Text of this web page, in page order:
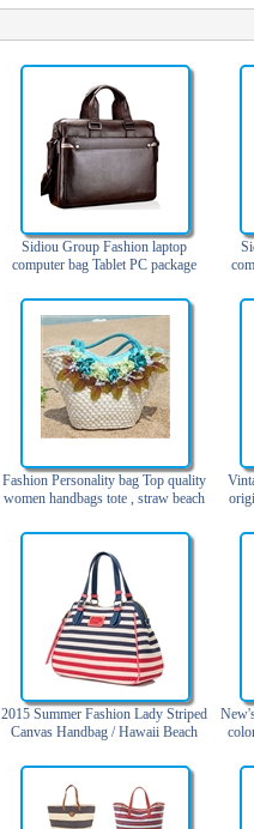
Sidiou Group Fashion laptop
computer bag Tablet PC package
Single shoulder briefcase
Fashion Personality bag Top quality
women handbags tote , straw beach
2015 Summer Fashion Lady Striped
Canvas Handbag / Hawaii Beach